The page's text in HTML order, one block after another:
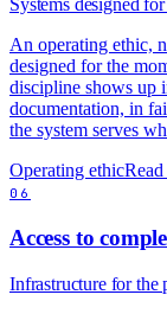
Systems designed
An operating ethic,
designed for the
discipline shows up
documentation, in
the system serves
Operating ethic
06
Access to
Infrastructure for the